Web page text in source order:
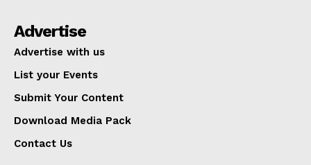
Advertise
Advertise with us
List your Events
Submit Your Content
Download Media Pack
Contact Us